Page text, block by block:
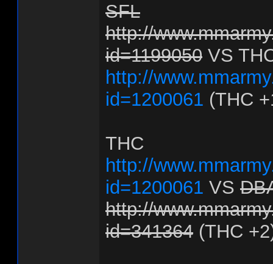
SFL
http://
id=1199050 VS
http://
id=1200061 (THC
THC
http://
id=1200061 VS
http://
id=341364 (THC